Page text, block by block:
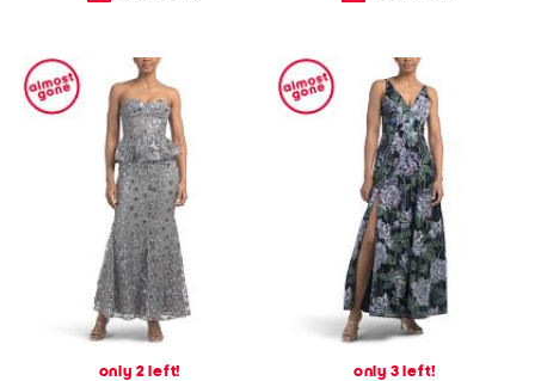
only 2 left!
only 3 left!